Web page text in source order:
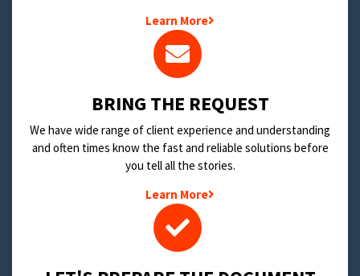
Learn More
BRING THE REQUEST
We have wide range of client experience and understanding
and often times know the fast and reliable solutions before
you tell all the stories.
Learn More